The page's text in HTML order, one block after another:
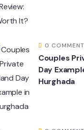
0
Couples
Day
Hurghada